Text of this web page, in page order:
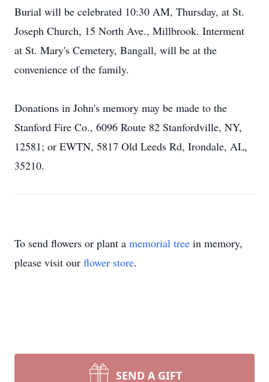
Burial will be celebrated 10:30 AM, Thursday, at St.
Joseph Church, 15 North Ave., Millbrook. Interment
at St. Mary's Cemetery, Bangall, will be at the
convenience of the family.
Donations in John's memory may be made to the
Stanford Fire Co., 6096 Route 82 Stanfordville, NY,
12581; or EWTN, 5817 Old Leeds Rd, Irondale, AL,
35210.
To send flowers or plant a memorial tree in memory,
please visit our flower store.
SEND A GIFT